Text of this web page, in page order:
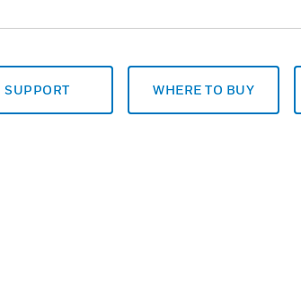
SUPPORT WHERE TO BUY